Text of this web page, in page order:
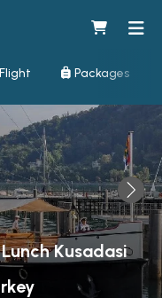
Flight Packages
Kusadasi